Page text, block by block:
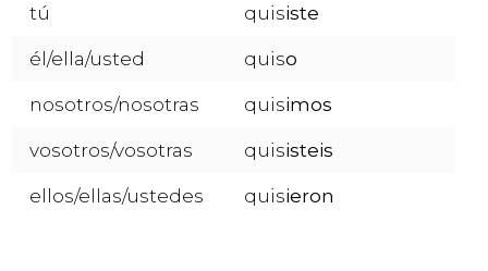
tú quisiste
él/ella/usted quiso
nosotros/nosotras quisimos
vosotros/vosotras quisisteis
ellos/ellas/ustedes quisieron